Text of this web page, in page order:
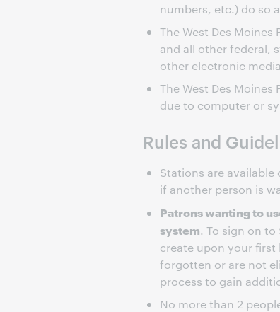
numbers, etc.) do so
The West Des
and all other federal,
other electronic
The West Des
due to computer or
Rules and
Stations are available
if another person is
Patrons wanting to
system. To sign on
create upon your
forgotten or are not
process to gain
No more than 2